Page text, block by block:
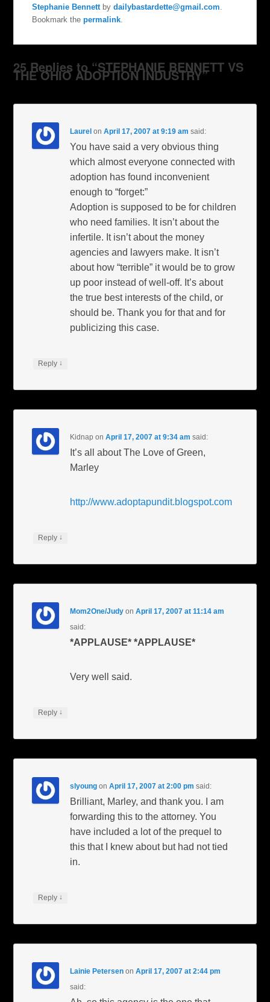
Stephanie Bennett bydailybastardette@gmail.com
Bookmark thepermalink
25 Replies to “STEPHANIE BENNETT VS
THE OHIO ADOPTION INDUSTRY”
Laurel onApril 17, 2007 at 9:19 am said:
You have said a very obvious thing
which almost everyone connected with
adoption has found inconvenient
enough to “forget:”
Adoption is supposed to be for children
who need families. It isn’t about the
infertile. It isn’t about the money
agencies and lawyers make. It isn’t
about how “terrible” it would be to grow
up poor instead of well-off. It’s about
the true best interests of the child, or
should be. Thank you for that and for
publicizing this case.
Reply ↓
Kidnap onApril 17, 2007 at 9:34 am said:
It’s all about The Love of Green,
Marley
http://www.adoptapundit.blogspot.com
Reply ↓
Mom2One/Judy onApril 17, 2007 at 11:14 am
said:
*APPLAUSE* *APPLAUSE*
Very well said.
Reply ↓
slyoung onApril 17, 2007 at 2:00 pm said:
Brilliant, Marley, and thank you. I am
forwarding this to the attorney. You
have included a lot of the prequel to
this that I knew about but had not tied
in.
Reply ↓
Lainie Petersen onApril 17, 2007 at 2:44 pm
said: